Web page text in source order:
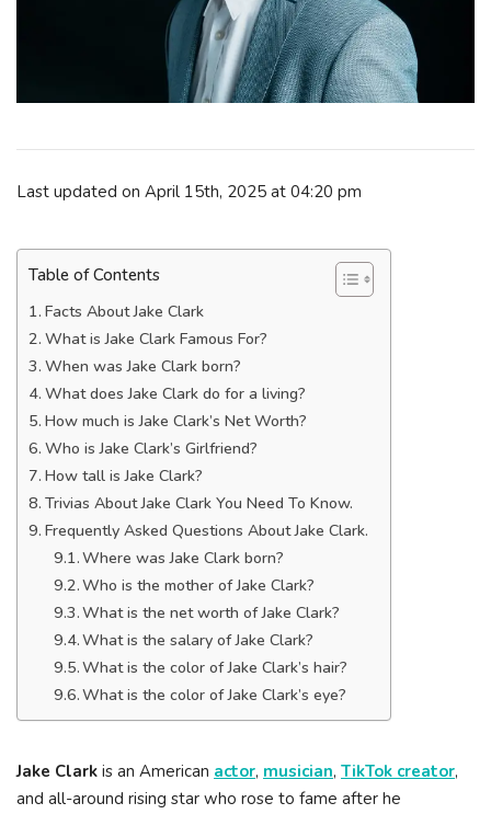
Last updated on April 15th, 2025 at 04:20 pm
Table of Contents
Facts About Jake Clark
What is Jake Clark Famous For?
When was Jake Clark born?
What does Jake Clark do for a living?
How much is Jake Clark’s Net Worth?
Who is Jake Clark’s Girlfriend?
How tall is Jake Clark?
Trivias About Jake Clark You Need To Know.
Frequently Asked Questions About Jake Clark.
Where was Jake Clark born?
Who is the mother of Jake Clark?
What is the net worth of Jake Clark?
What is the salary of Jake Clark?
What is the color of Jake Clark’s hair?
What is the color of Jake Clark’s eye?
Jake Clark is an American actor, musician, TikTok creator,
and all-around rising star who rose to fame after he